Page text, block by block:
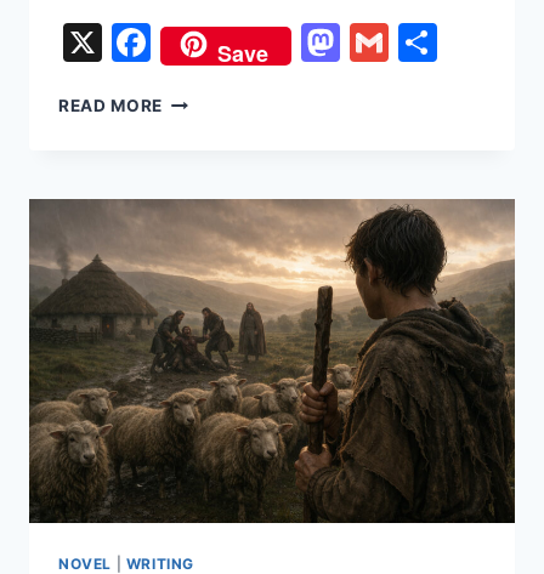
X Facebook
Save Mastodon
Gmail
READ MORE BECOMING
SAINT
6
NOVEL WRITING